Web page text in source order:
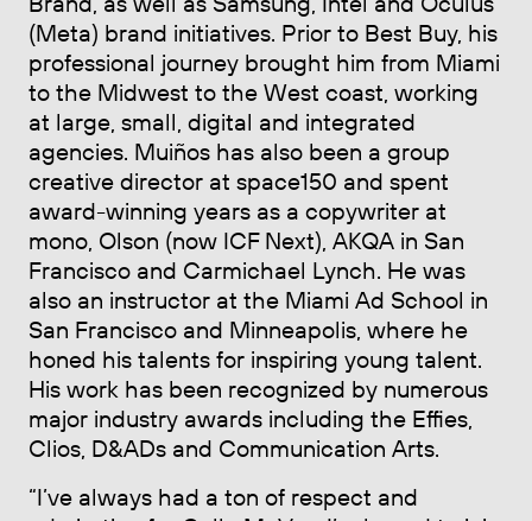
(Meta) brand initiatives. Prior to Best Buy, his
professional journey brought him from Miami
to the Midwest to the West coast, working
at large, small, digital and integrated
agencies. Muiños has also been a group
creative director at space150 and spent
award-winning years as a copywriter at
mono, Olson (now ICF Next), AKQA in San
Francisco and Carmichael Lynch. He was
also an instructor at the Miami Ad School in
San Francisco and Minneapolis, where he
honed his talents for inspiring young talent.
His work has been recognized by numerous
major industry awards including the Effies,
Clios, D&ADs and Communication Arts.
“I’ve always had a ton of respect and